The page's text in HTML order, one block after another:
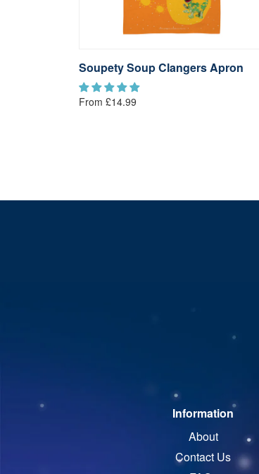
Soupety Soup Clangers Apron
From £14.99
Information
About
Contact Us